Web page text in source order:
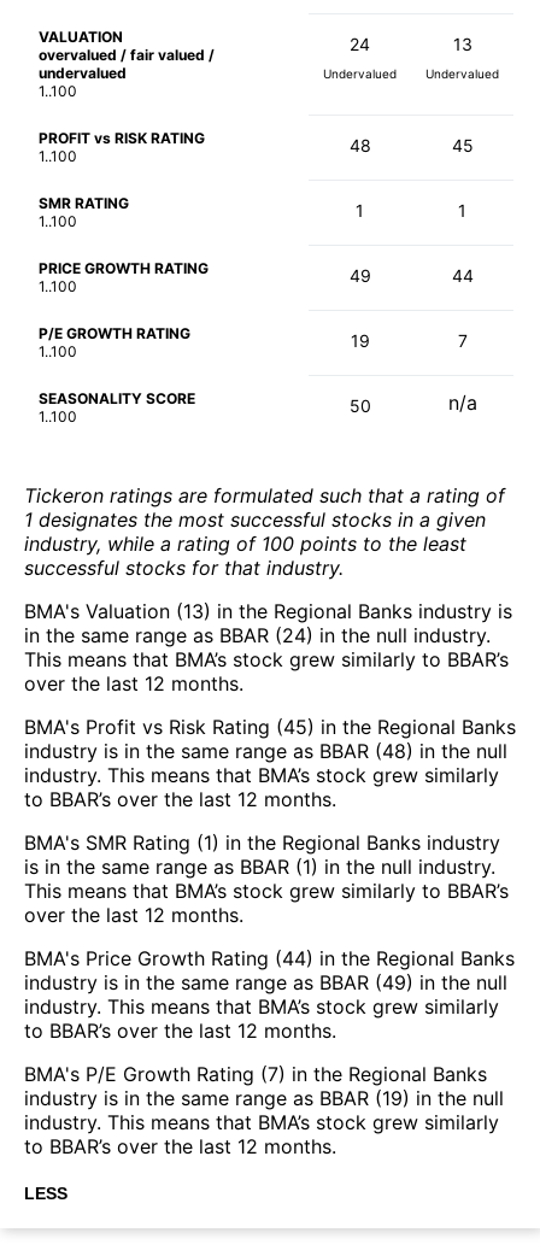
VALUATION
overvalued / fair valued /
undervalued
1..100
24
Undervalued
13
Undervalued
PROFIT vs RISK RATING
1..100
48 45
SMR RATING
1..100
1 1
PRICE GROWTH RATING
1..100
49 44
P/E GROWTH RATING
1..100
19 7
SEASONALITY SCORE
1..100
50 n/a
Tickeron ratings are formulated such that a rating of
1 designates the most successful stocks in a given
industry, while a rating of 100 points to the least
successful stocks for that industry.
BMA's Valuation (13) in the Regional Banks industry is
in the same range as BBAR (24) in the null industry.
This means that BMA’s stock grew similarly to BBAR’s
over the last 12 months.
BMA's Profit vs Risk Rating (45) in the Regional Banks
industry is in the same range as BBAR (48) in the null
industry. This means that BMA’s stock grew similarly
to BBAR’s over the last 12 months.
BMA's SMR Rating (1) in the Regional Banks industry
is in the same range as BBAR (1) in the null industry.
This means that BMA’s stock grew similarly to BBAR’s
over the last 12 months.
BMA's Price Growth Rating (44) in the Regional Banks
industry is in the same range as BBAR (49) in the null
industry. This means that BMA’s stock grew similarly
to BBAR’s over the last 12 months.
BMA's P/E Growth Rating (7) in the Regional Banks
industry is in the same range as BBAR (19) in the null
industry. This means that BMA’s stock grew similarly
to BBAR’s over the last 12 months.
LESS